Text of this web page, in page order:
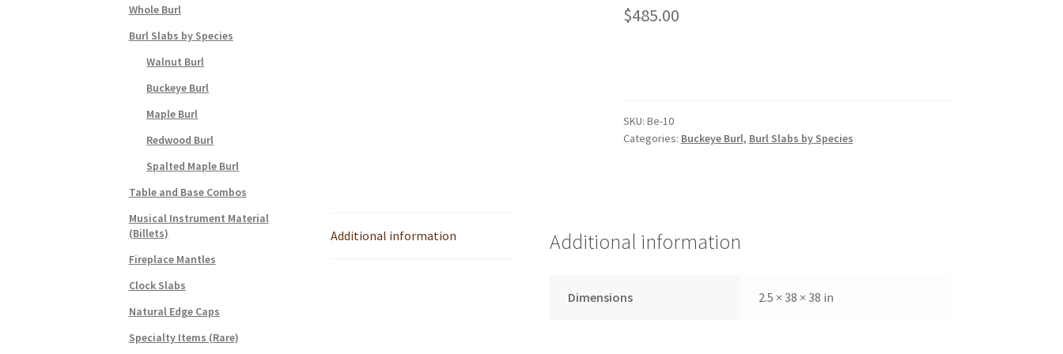
$485.00
SKU: Be-10
Categories: Buckeye Burl, Burl Slabs by Species
Additional information Additional information
Dimensions 2.5 × 38 × 38 in
Whole Burl
Burl Slabs by Species
Walnut Burl
Buckeye Burl
Maple Burl
Redwood Burl
Spalted Maple Burl
Table and Base Combos
Musical Instrument Material
(Billets)
Fireplace Mantles
Clock Slabs
Natural Edge Caps
Specialty Items (Rare)